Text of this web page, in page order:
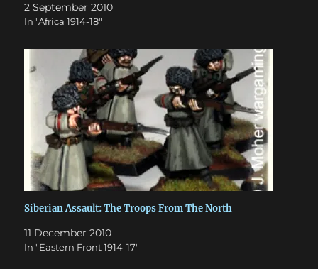
2 September 2010
In "Africa 1914-18"
Siberian Assault: The Troops From The North
11 December 2010
In "Eastern Front 1914-17"